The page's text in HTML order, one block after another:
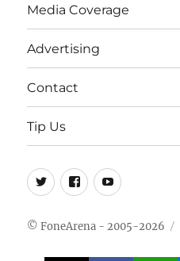
Media Coverage
Advertising
Contact
Tip Us
Twitter
FB Youtube
© FoneArena - 2005-2026